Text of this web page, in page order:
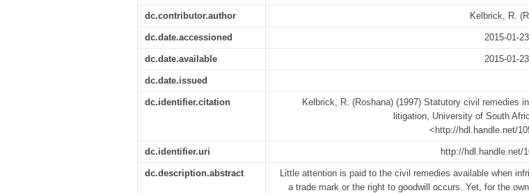
dc.contributor.author Kelbrick, R.
dc.date.accessioned 2015-01-
dc.date.available 2015-01-
dc.date.issued
dc.identifier.citation
Kelbrick, R. (Roshana) (1997) Statutory civil remedies
litigation, University of South
<http://hdl.handle.net/
dc.identifier.uri http://hdl.handle.net/
dc.description.abstract
Little attention is paid to the civil remedies available when
a trade mark or the right to goodwill occurs. Yet, for the